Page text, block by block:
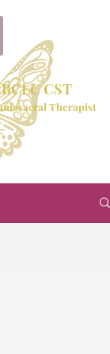
CST
Therapist